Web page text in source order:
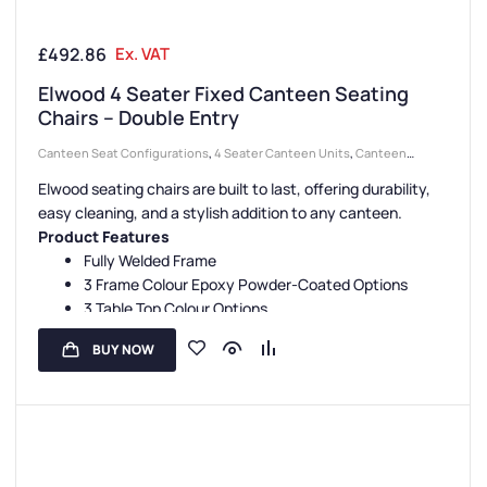
£492.86 Ex. VAT
Elwood 4 Seater Fixed Canteen Seating
Chairs – Double Entry
Canteen Seat Configurations, 4 Seater Canteen Units, Canteen
Seating Entry Styles
Double Entry Canteen Units, Canteen Furniture
Canteen Seat Material
Wooden Seat Canteen Units
Elwood seating chairs are built to last, offering durability,
easy cleaning, and a stylish addition to any canteen.
Product Features
Fully Welded Frame
3 Frame Colour Epoxy Powder-Coated Options
3 Table Top Colour Options
1 Seat Colour Option
3 Year Guarantee
BUY NOW